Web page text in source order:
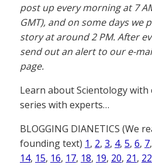
post up every morning at 7
GMT), and on some days we
story at around 2 PM. After
send out an alert to our e-
page.
Learn about Scientology
series with experts…
BLOGGING DIANETICS (We
founding text) 1, 2, 3, 4, 5, 6, 7,
14, 15, 16, 17, 18, 19, 20, 21, 22